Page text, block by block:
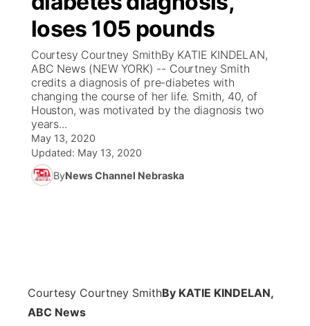
Ag & Outdoor
News Team
Calendar
Obituaries
Weather Pic of the Week
NCN Top Plays
Coach Interviews
Rankings
NCN Sports
Husker Sports
ESPN Tri-Cities
Listen Live
Scoreboard
Athlete of the Month
Podcasts
Watch Live
TV Program Guide
Promos
Future of Nebraska
Community Hero
Community Features
About
Advertise
Metro
loses 105 pounds
Courtesy Courtney SmithBy KATIE KINDELAN,
ABC News (NEW YORK) -- Courtney Smith
credits a diagnosis of pre-diabetes with
changing the course of her life. Smith, 40, of
Houston, was motivated by the diagnosis two
years...
May 13, 2020
Updated: May 13, 2020
ByNews Channel Nebraska
Courtesy Courtney SmithBy KATIE KINDELAN,
ABC News